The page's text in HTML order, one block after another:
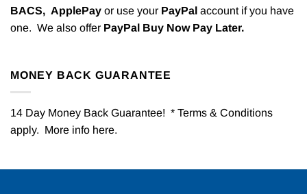
BACS, ApplePay or use your PayPal account if you have
one. We also offer PayPal Buy Now Pay Later.
MONEY BACK GUARANTEE
14 Day Money Back Guarantee! * Terms & Conditions
apply. More info here.